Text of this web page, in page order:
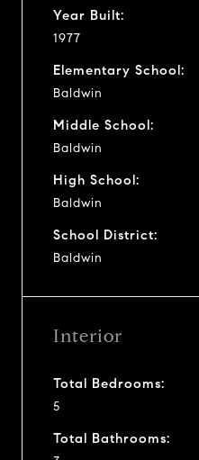
Year Built:
1977
Elementary School:
Baldwin
Middle School:
Baldwin
High School:
Baldwin
School District:
Baldwin
Interior
Total Bedrooms:
5
Total Bathrooms: